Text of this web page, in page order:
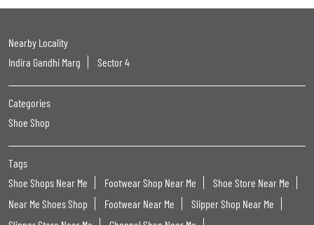
Nearby Locality
Indira Gandhi Marg
Sector 4
Categories
Shoe Shop
Tags
Shoe Shops Near Me
Footwear Shop Near Me
Shoe Store Near Me
Near Me Shoes Shop
Footwear Near Me
Slipper Shop Near Me